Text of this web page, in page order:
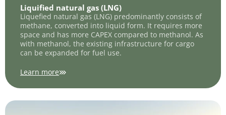
Liquified natural gas (LNG)
Liquefied natural gas (LNG) predominantly consists of
methane, converted into liquid form. It requires more
space and has more CAPEX compared to methanol. As
with methanol, the existing infrastructure for cargo
can be expanded for fuel use.
Learn more